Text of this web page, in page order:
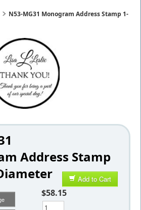
N53-MG31 Monogram Address Stamp 1-
Address Stamp
Add to Cart
$58.15